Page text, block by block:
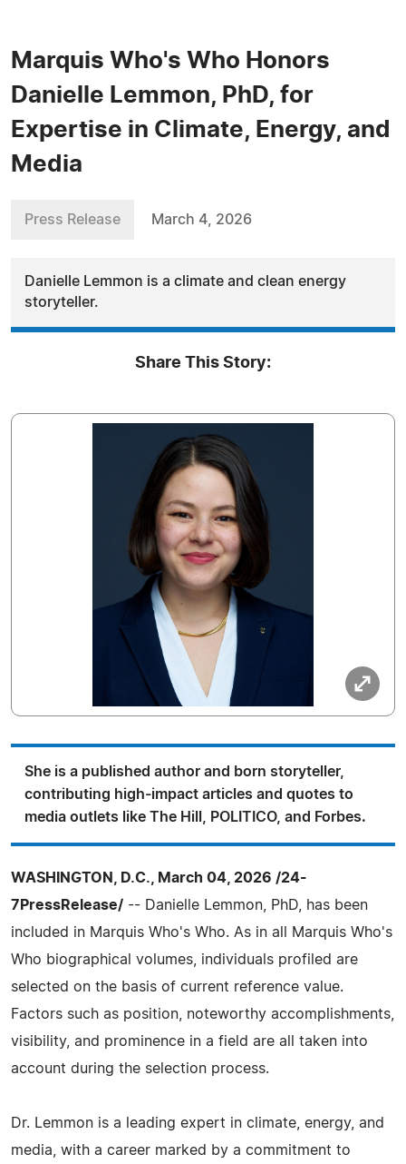
Marquis Who's Who Honors
Danielle Lemmon, PhD, for
Expertise in Climate, Energy, and
Media
Press Release March 4, 2026
Danielle Lemmon is a climate and clean energy
storyteller.
Share This Story:
She is a published author and born storyteller,
contributing high-impact articles and quotes to
media outlets like The Hill, POLITICO, and Forbes.
WASHINGTON, D.C., March 04, 2026 /24-
7PressRelease/ -- Danielle Lemmon, PhD, has been
included in Marquis Who's Who. As in all Marquis Who's
Who biographical volumes, individuals profiled are
selected on the basis of current reference value.
Factors such as position, noteworthy accomplishments,
visibility, and prominence in a field are all taken into
account during the selection process.
Dr. Lemmon is a leading expert in climate, energy, and
media, with a career marked by a commitment to